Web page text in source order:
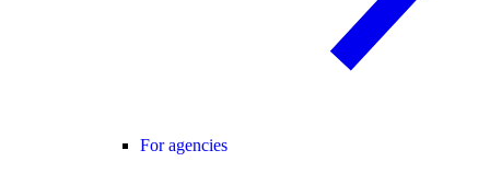
For agencies